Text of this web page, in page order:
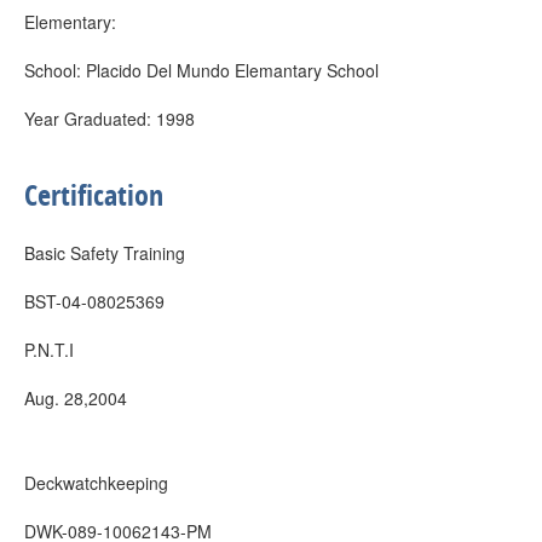
Elementary:
School: Placido Del Mundo Elemantary School
Year Graduated: 1998
Certification
Basic Safety Training
BST-04-08025369
P.N.T.I
Aug. 28,2004
Deckwatchkeeping
DWK-089-10062143-PM